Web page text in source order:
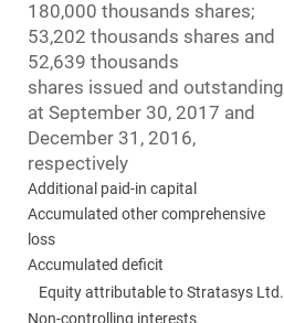
180,000 thousands shares;
53,202 thousands shares and
52,639 thousands
shares issued and outstanding
at September 30, 2017 and
December 31, 2016,
respectively
Additional paid-in capital
Accumulated other comprehensive
loss
Accumulated deficit
Equity attributable to Stratasys Ltd.
Non-controlling interests